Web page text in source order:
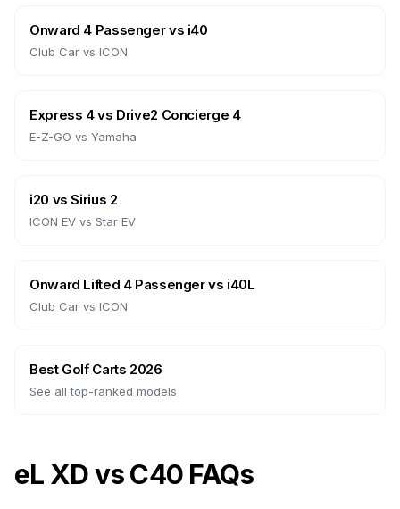
Onward 4 Passengervs i40
Club Car vs ICON
Express 4vs Drive2 Concierge 4
E-Z-GO vs Yamaha
i20 vsSirius 2
ICON EV vs Star EV
Onward Lifted 4 Passengervs i40L
Club Car vs ICON
Best Golf Carts 2026
See all top-ranked models
eL XD vs C40 FAQs